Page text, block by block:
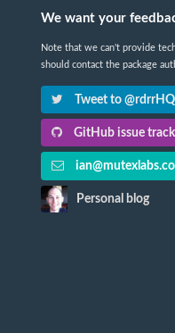
We want your
Note that we can't provide
should contact the package
Tweet to @rdrrHQ
GitHub issue
Personal blog